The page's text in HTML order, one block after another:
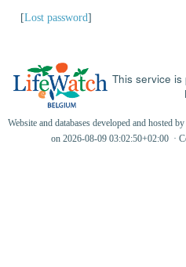
[Lost password]
This service
Website and databases developed and hosted by
on 2026-08-09 03:02:50+02:00 ·